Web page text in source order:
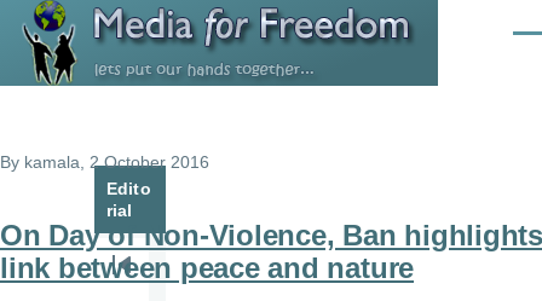
Skip to main content
By kamala , 2 October 2016
On Day of Non-Violence, Ban highlights
link between peace and nature
Edito
rial
Pagination
First